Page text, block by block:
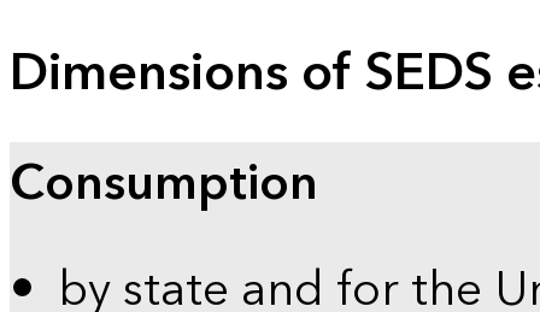
Dimensions of SEDS
Consumption
by state and for the